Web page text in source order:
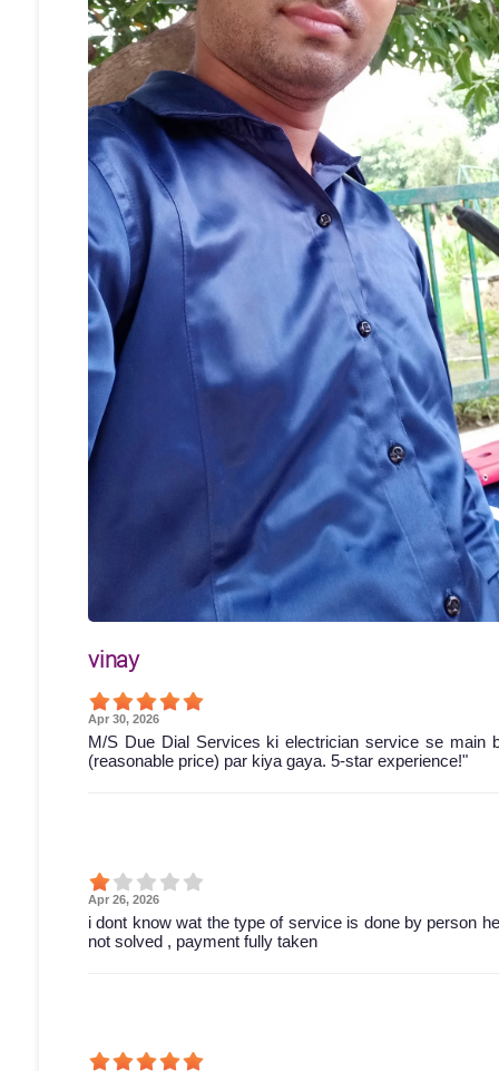
vinay
Apr 30, 2026
M/S Due Dial Services ki electrician service se main
(reasonable price) par kiya gaya. 5-star experience!"
Apr 26, 2026
i dont know wat the type of service is done by person
not solved , payment fully taken